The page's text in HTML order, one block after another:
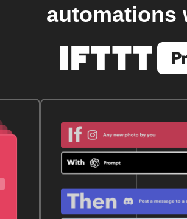
automations